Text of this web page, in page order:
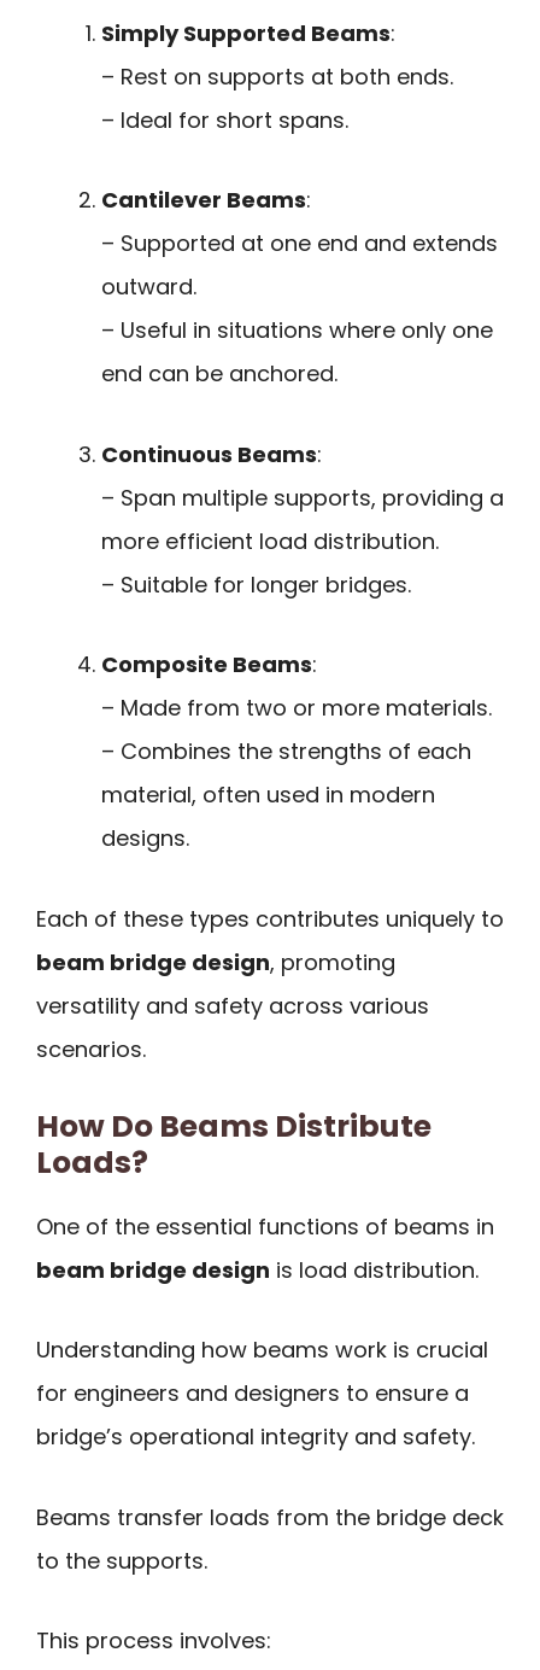
Simply Supported Beams:
– Rest on supports at both ends.
– Ideal for short spans.
Cantilever Beams:
– Supported at one end and extends
outward.
– Useful in situations where only one
end can be anchored.
Continuous Beams:
– Span multiple supports, providing a
more efficient load distribution.
– Suitable for longer bridges.
Composite Beams:
– Made from two or more materials.
– Combines the strengths of each
material, often used in modern
designs.
Each of these types contributes uniquely to
beam bridge design, promoting
versatility and safety across various
scenarios.
How Do Beams Distribute
Loads?
One of the essential functions of beams in
beam bridge design is load distribution.
Understanding how beams work is crucial
for engineers and designers to ensure a
bridge’s operational integrity and safety.
Beams transfer loads from the bridge deck
to the supports.
This process involves: